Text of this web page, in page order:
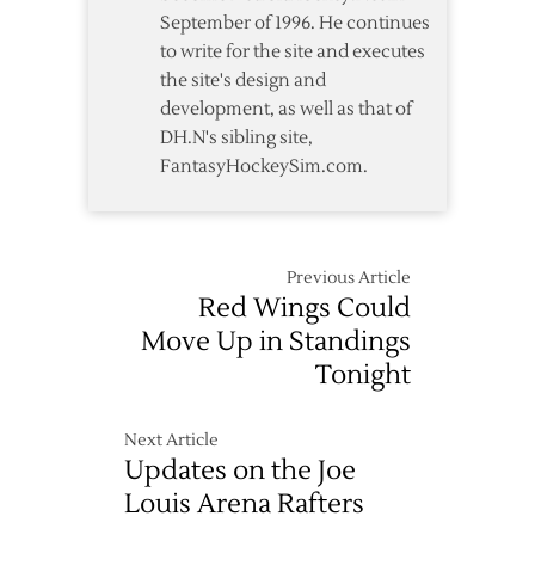
September of 1996. He continues
to write for the site and executes
the site's design and
development, as well as that of
DH.N's sibling site,
FantasyHockeySim.com.
Previous Article
Red Wings Could
Move Up in Standings
Tonight
Next Article
Updates on the Joe
Louis Arena Rafters